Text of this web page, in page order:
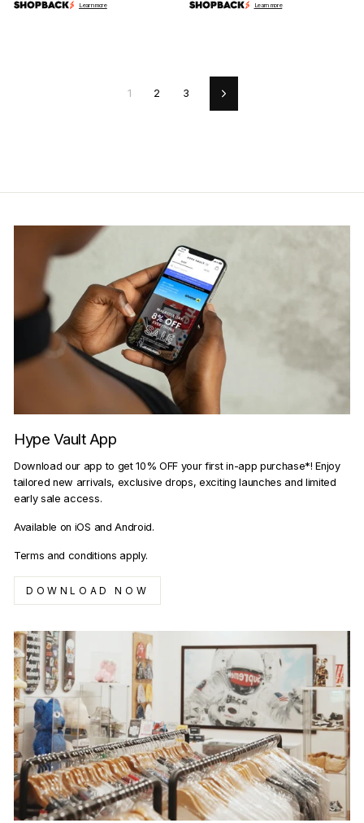
Learn more Learn more
1 2 3 Next
Hype Vault App
Download our app to get 10% OFF your first in-app purchase*! Enjoy
tailored new arrivals, exclusive drops, exciting launches and limited
early sale access.
Available on iOS and Android.
Terms and conditions apply.
DOWNLOAD NOW